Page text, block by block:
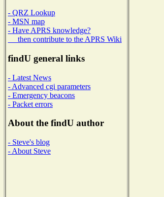
- QRZ Lookup
- MSN map
- Have APRS knowledge?
then contribute to the APRS Wiki
findU general links
- Latest News
- Advanced cgi parameters
- Emergency beacons
- Packet errors
About the findU author
- Steve's blog
- About Steve